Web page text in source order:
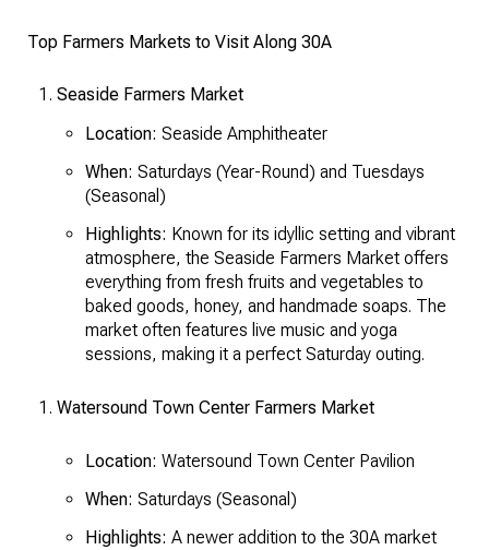
Top Farmers Markets to Visit Along 30A
Seaside Farmers Market
Location: Seaside Amphitheater
When: Saturdays (Year-Round) and Tuesdays
(Seasonal)
Highlights: Known for its idyllic setting and vibrant
atmosphere, the Seaside Farmers Market offers
everything from fresh fruits and vegetables to
baked goods, honey, and handmade soaps. The
market often features live music and yoga
sessions, making it a perfect Saturday outing.
Watersound Town Center Farmers Market
Location: Watersound Town Center Pavilion
When: Saturdays (Seasonal)
Highlights: A newer addition to the 30A market